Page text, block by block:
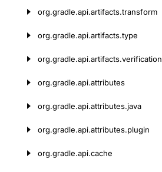
org.gradle.api.artifacts.transform
org.gradle.api.artifacts.type
org.gradle.api.artifacts.verification
org.gradle.api.attributes
org.gradle.api.attributes.java
org.gradle.api.attributes.plugin
org.gradle.api.cache